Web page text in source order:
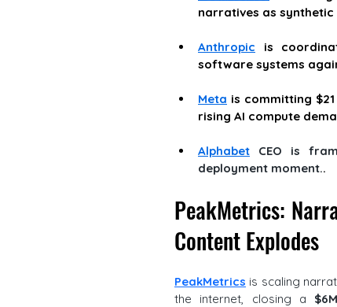
narratives as
Anthropic is
software systems
Meta is committing
rising AI compute
Alphabet CEO is
deployment moment..
PeakMetrics:
Content Explodes
PeakMetrics is scaling
the internet, closing a